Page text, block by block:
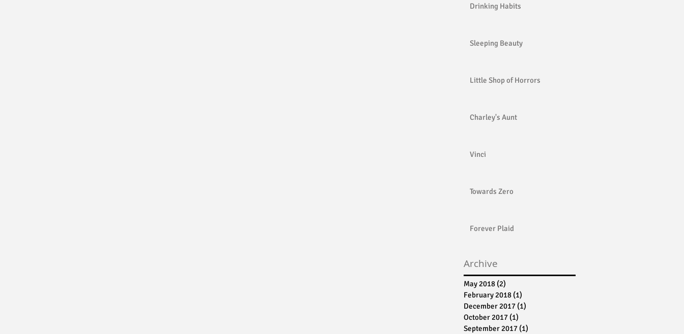
Drinking Habits
Sleeping Beauty
Little Shop of Horrors
Charley's Aunt
Vinci
Towards Zero
Forever Plaid
Archive
May 2018 (2)
February 2018 (1)
December 2017 (1)
October 2017 (1)
September 2017 (1)